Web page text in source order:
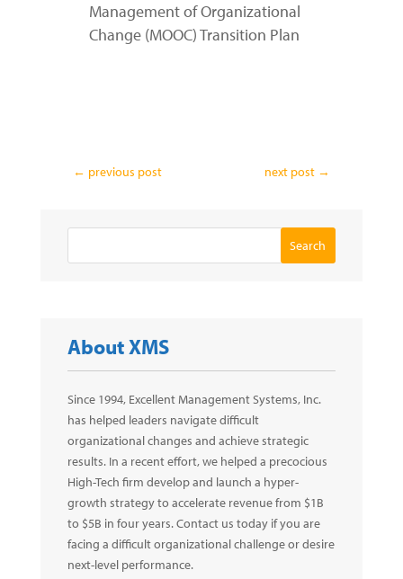
Management of Organizational
Change (MOOC) Transition Plan
← previous post next post →
Search
About XMS
Since 1994, Excellent Management Systems, Inc.
has helped leaders navigate difficult
organizational changes and achieve strategic
results. In a recent effort, we helped a precocious
High-Tech firm develop and launch a hyper-
growth strategy to accelerate revenue from $1B
to $5B in four years. Contact us today if you are
facing a difficult organizational challenge or desire
next-level performance.